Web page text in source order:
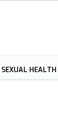
SEXUAL HEALTH